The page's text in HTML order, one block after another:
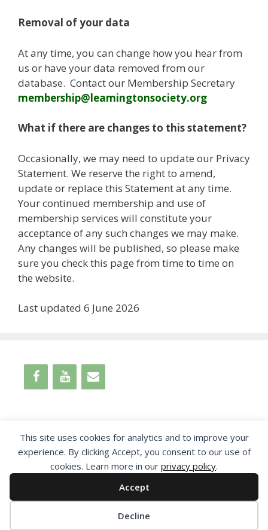
This site uses cookies for analytics and to improve your
experience. By clicking Accept, you consent to our use of
cookies. Learn more in our privacy policy.
Accept
Decline
Removal of your data
At any time, you can change how you hear from
us or have your data removed from our
database. Contact our Membership Secretary
membership@leamingtonsociety.org
What if there are changes to this statement?
Occasionally, we may need to update our Privacy
Statement. We reserve the right to amend,
update or replace this Statement at any time.
Your continued membership and use of
membership services will constitute your
acceptance of any such changes we may make.
Any changes will be published, so please make
sure you check this page from time to time on
the website.
Last updated 6 June 2026